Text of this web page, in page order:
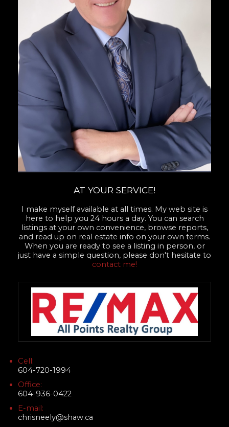
AT YOUR SERVICE!
I make myself available at all times. My web site is
here to help you 24 hours a day. You can search
listings at your own convenience, browse reports,
and read up on real estate info on your own terms.
When you are ready to see a listing in person, or
just have a simple question, please don't hesitate to
contact me!
Cell:
604-720-1994
Office:
604-936-0422
E-mail:
chrisneely@shaw.ca